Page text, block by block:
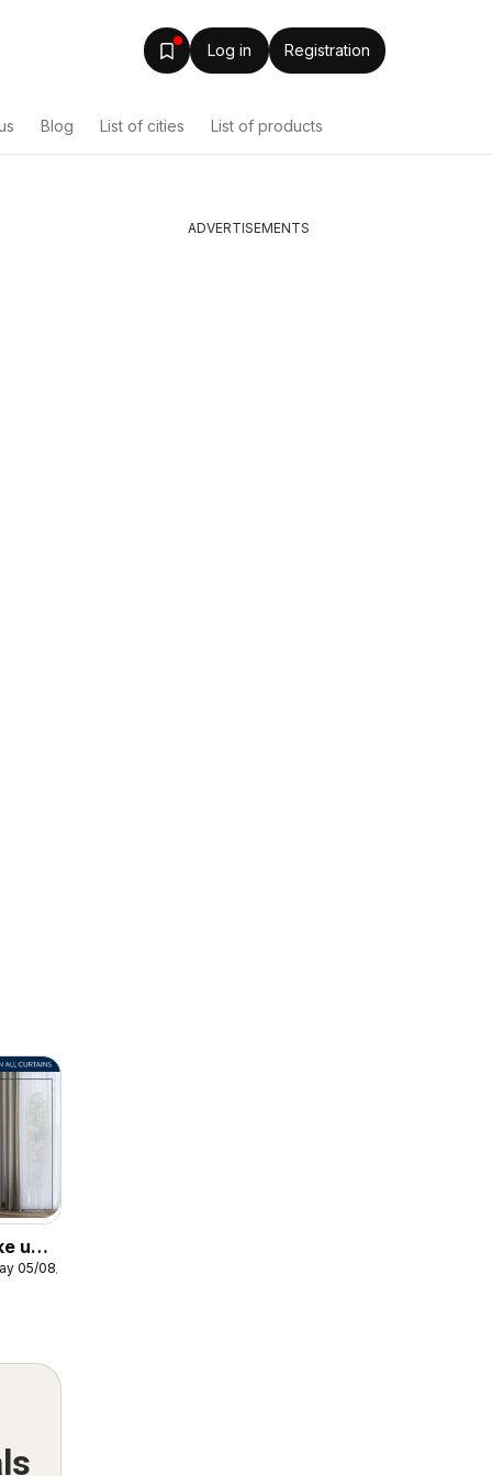
Log in Registration
Blog List of cities List of products
up
05/08/2026
ADVERTISEMENTS